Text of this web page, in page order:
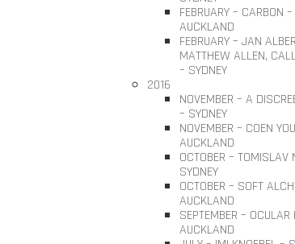
FEBRUARY – CARBON –
AUCKLAND
FEBRUARY – JAN
MATTHEW ALLEN,
– SYDNEY
2016
NOVEMBER – A
– SYDNEY
NOVEMBER – COEN
AUCKLAND
OCTOBER – TOMISLAV
SYDNEY
OCTOBER – SOFT
AUCKLAND
SEPTEMBER – OCULAR
AUCKLAND